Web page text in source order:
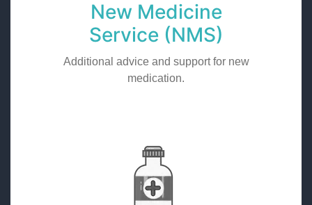
New Medicine
Service (NMS)
Additional advice and support for new
medication.